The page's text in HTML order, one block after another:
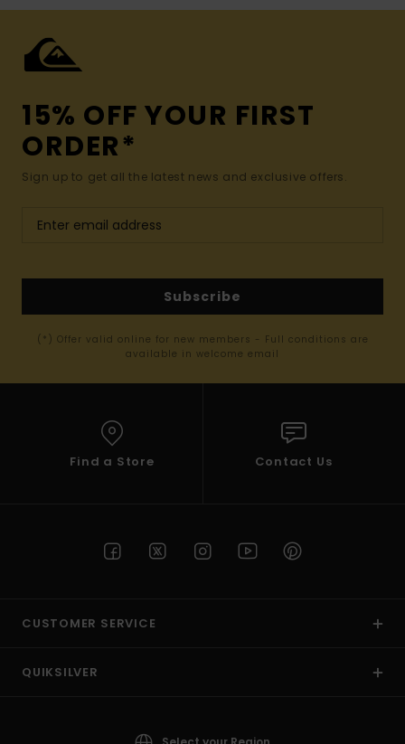
15% OFF YOUR FIRST
ORDER*
Sign up to get all the latest news and exclusive offers.
Subscribe
(*) Offer valid online for new members - Full conditions are
available in welcome email
Find a Store Contact Us
CUSTOMER SERVICE
QUIKSILVER